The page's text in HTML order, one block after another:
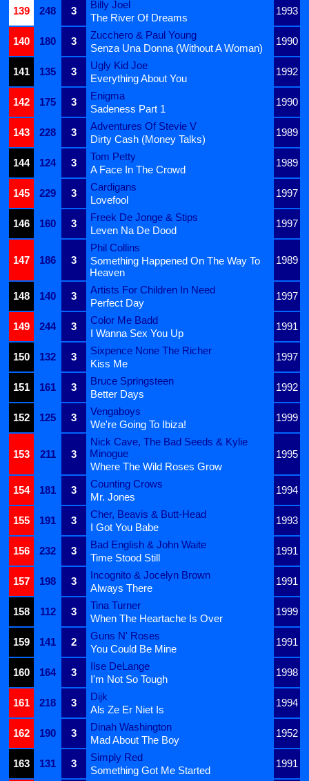
139 248 3
Billy Joel
1993
The River Of Dreams
140
180 3
Zucchero & Paul Young
1990
Senza Una Donna (Without A Woman)
141
135 3
Ugly Kid Joe
1992
Everything About You
142
175 3
Enigma
1990
Sadeness Part 1
143
228 3
Adventures Of Stevie V
1989
Dirty Cash (Money Talks)
144
124 3
Tom Petty
1989
A Face In The Crowd
145
229 3
Cardigans
1997
Lovefool
146
160 3
Freek De Jonge & Stips
1997
Leven Na De Dood
147 186 3
Phil Collins
1989
Something Happened On The Way To
Heaven
148
140 3
Artists For Children In Need
1997
Perfect Day
149
244 3
Color Me Badd
1991
I Wanna Sex You Up
150
132 3
Sixpence None The Richer
1997
Kiss Me
151
161 3
Bruce Springsteen
1992
Better Days
152
125 3
Vengaboys
1999
We're Going To Ibiza!
153 211 3
Nick Cave, The Bad Seeds & Kylie
Minogue
1995
Where The Wild Roses Grow
154
181 3
Counting Crows
1994
Mr. Jones
155
191 3
Cher, Beavis & Butt-Head
1993
I Got You Babe
156
232 3
Bad English & John Waite
1991
Time Stood Still
157
198 3
Incognito & Jocelyn Brown
1991
Always There
158
112 3
Tina Turner
1999
When The Heartache Is Over
159
141 2
Guns N' Roses
1991
You Could Be Mine
160
164 3
Ilse DeLange
1998
I'm Not So Tough
161
218 3
Dijk
1994
Als Ze Er Niet Is
162
190 3
Dinah Washington
1952
Mad About The Boy
163
131 3
Simply Red
1991
Something Got Me Started